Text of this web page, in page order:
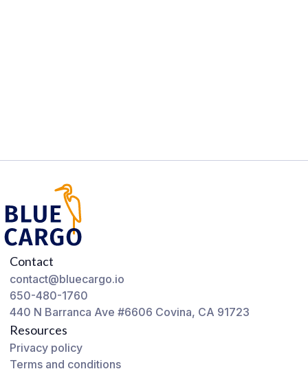
Contact
contact@bluecargo.io
650-480-1760
440 N Barranca Ave #6606 Covina, CA 91723
Resources
Privacy policy
Terms and conditions